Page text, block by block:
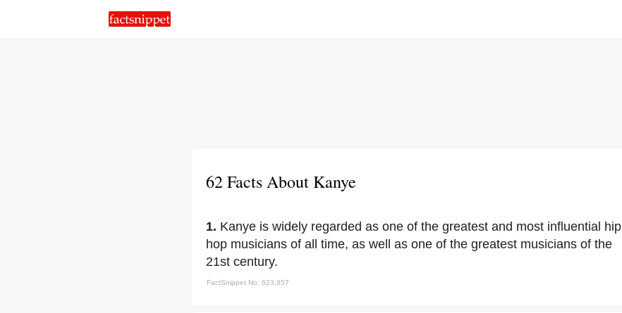
62 Facts About Kanye
1. Kanye is widely regarded as one of the greatest and most influential hip
hop musicians of all time, as well as one of the greatest musicians of the
21st century.
FactSnippet No. 623,857